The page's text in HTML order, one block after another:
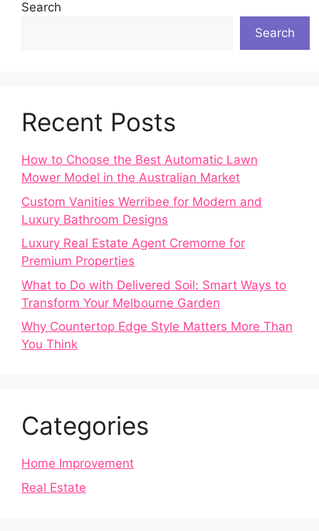
Search
Search
Recent Posts
How to Choose the Best Automatic Lawn
Mower Model in the Australian Market
Custom Vanities Werribee for Modern and
Luxury Bathroom Designs
Luxury Real Estate Agent Cremorne for
Premium Properties
What to Do with Delivered Soil: Smart Ways to
Transform Your Melbourne Garden
Why Countertop Edge Style Matters More Than
You Think
Categories
Home Improvement
Real Estate